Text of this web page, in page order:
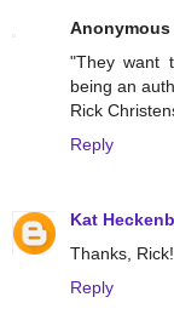
Anonymous
"They want
being an
Rick
Reply
Kat
Thanks, Rick!
Reply